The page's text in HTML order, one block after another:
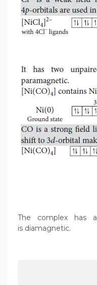
The complex has
is diamagnetic.